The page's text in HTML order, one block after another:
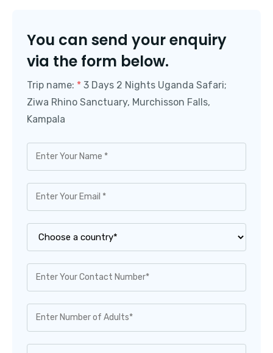
You can send your enquiry
via the form below.
Trip name: * 3 Days 2 Nights Uganda Safari;
Ziwa Rhino Sanctuary, Murchisson Falls,
Kampala